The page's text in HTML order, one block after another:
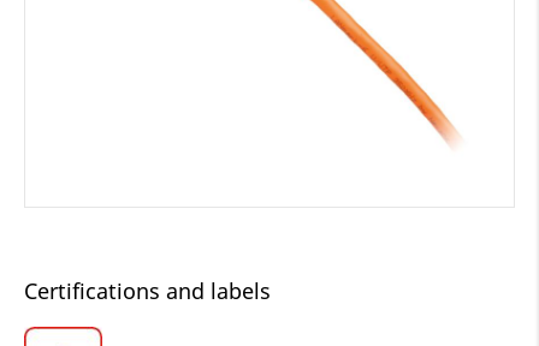
Certifications and labels